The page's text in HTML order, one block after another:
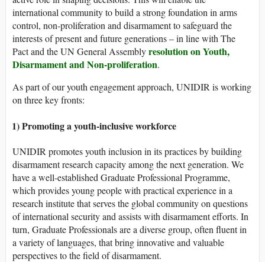
international community to build a strong foundation in arms
control, non-proliferation and disarmament to safeguard the
interests of present and future generations – in line with The
Pact and the UN General Assemblyresolution on Youth,
Disarmament and Non-proliferation.
As part of our youth engagement approach, UNIDIR is working
on three key fronts:
1) Promoting a youth-inclusive workforce
UNIDIR promotes youth inclusion in its practices by building
disarmament research capacity among the next generation. We
have a well-established Graduate Professional Programme,
which provides young people with practical experience in a
research institute that serves the global community on questions
of international security and assists with disarmament efforts. In
turn, Graduate Professionals are a diverse group, often fluent in
a variety of languages, that bring innovative and valuable
perspectives to the field of disarmament.